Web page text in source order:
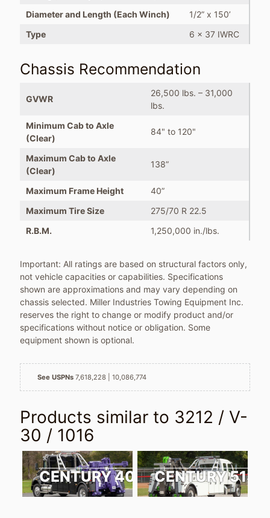
Diameter and Length (Each Winch)
1/2” x 150’
Type
6 x 37 IWRC
Chassis Recommendation
GVWR
26,500 lbs. – 31,000
lbs.
Minimum Cab to Axle
(Clear)
84" to 120"
Maximum Cab to Axle
(Clear)
138”
Maximum Frame Height
40”
Maximum Tire Size
275/70 R 22.5
R.B.M.
1,250,000 in./lbs.
Important: All ratings are based on structural factors only,
not vehicle capacities or capabilities. Specifications
shown are approximations and may vary depending on
chassis selected. Miller Industries Towing Equipment Inc.
reserves the right to change or modify product and/or
specifications without notice or obligation. Some
equipment shown is optional.
See USPNs 7,618,228 10,086,774
Products similar to 3212 / V-
30 / 1016
CENTURY 4024CENTURY 5130